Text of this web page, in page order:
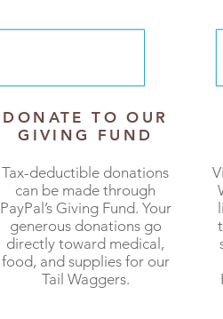
DONATE TO OUR
GIVING FUND
Tax-deductible donations
can be made through
PayPal’s Giving Fund. Your
generous donations go
directly toward medical,
food, and supplies for our
Tail Waggers.